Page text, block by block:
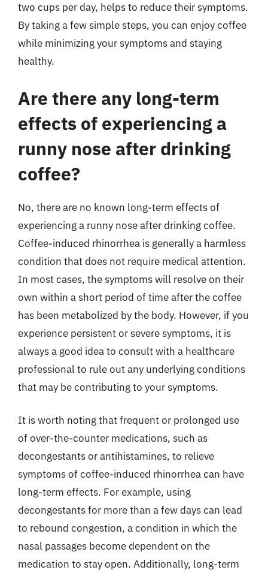
two cups per day, helps to reduce their symptoms.
By taking a few simple steps, you can enjoy coffee
while minimizing your symptoms and staying
healthy.
Are there any long-term
effects of experiencing a
runny nose after drinking
coffee?
No, there are no known long-term effects of
experiencing a runny nose after drinking coffee.
Coffee-induced rhinorrhea is generally a harmless
condition that does not require medical attention.
In most cases, the symptoms will resolve on their
own within a short period of time after the coffee
has been metabolized by the body. However, if you
experience persistent or severe symptoms, it is
always a good idea to consult with a healthcare
professional to rule out any underlying conditions
that may be contributing to your symptoms.
It is worth noting that frequent or prolonged use
of over-the-counter medications, such as
decongestants or antihistamines, to relieve
symptoms of coffee-induced rhinorrhea can have
long-term effects. For example, using
decongestants for more than a few days can lead
to rebound congestion, a condition in which the
nasal passages become dependent on the
medication to stay open. Additionally, long-term